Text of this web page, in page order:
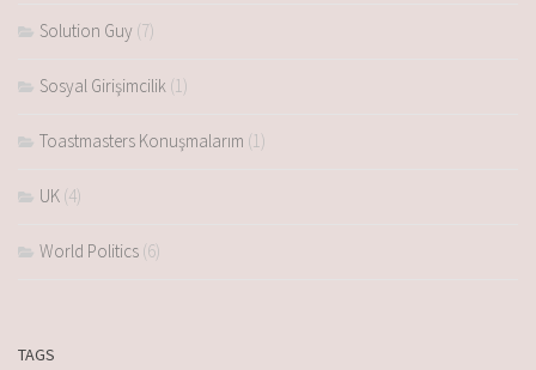
Solution Guy (7)
Sosyal Girişimcilik (1)
Toastmasters Konuşmalarım (1)
UK (4)
World Politics (6)
TAGS